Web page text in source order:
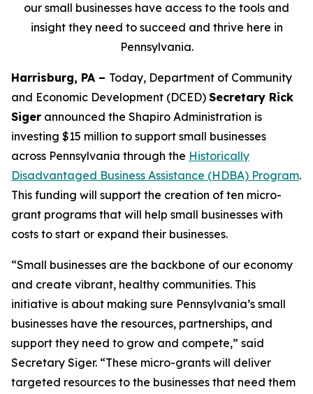
our small businesses have access to the tools and
insight they need to succeed and thrive here in
Pennsylvania.
Harrisburg, PA – Today, Department of Community
and Economic Development (DCED) Secretary Rick
Siger announced the Shapiro Administration is
investing $15 million to support small businesses
across Pennsylvania through the Historically
Disadvantaged Business Assistance (HDBA) Program.
This funding will support the creation of ten micro-
grant programs that will help small businesses with
costs to start or expand their businesses.
“Small businesses are the backbone of our economy
and create vibrant, healthy communities. This
initiative is about making sure Pennsylvania’s small
businesses have the resources, partnerships, and
support they need to grow and compete,” said
Secretary Siger. “These micro-grants will deliver
targeted resources to the businesses that need them